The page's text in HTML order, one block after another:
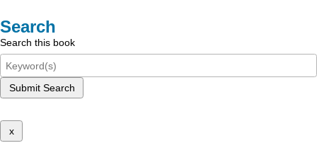
Search
Search this book
Submit Search
x